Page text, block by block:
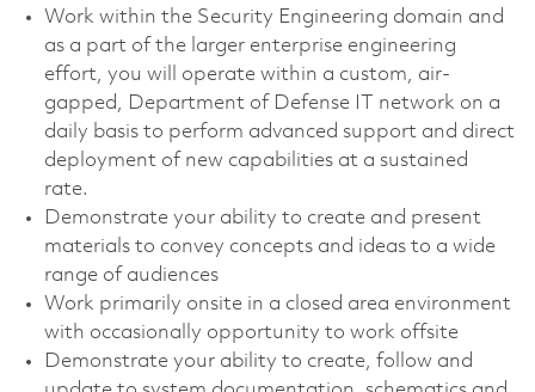
Work within the Security Engineering domain and
as a part of the larger enterprise engineering
effort, you will operate within a custom, air-
gapped, Department of Defense IT network on a
daily basis to perform advanced support and direct
deployment of new capabilities at a sustained
rate.
Demonstrate your ability to create and present
materials to convey concepts and ideas to a wide
range of audiences
Work primarily onsite in a closed area environment
with occasionally opportunity to work offsite
Demonstrate your ability to create, follow and